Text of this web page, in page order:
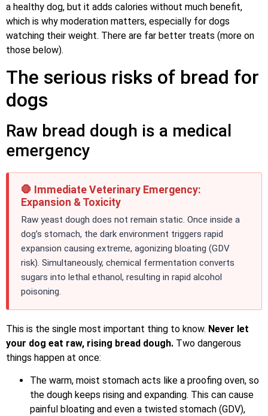
a healthy dog, but it adds calories without much benefit,
which is why moderation matters, especially for dogs
watching their weight. There are far better treats (more on
those below).
The serious risks of bread for
dogs
Raw bread dough is a medical
emergency
🛑 Immediate Veterinary Emergency:
Expansion & Toxicity
Raw yeast dough does not remain static. Once inside a
dog’s stomach, the dark environment triggers rapid
expansion causing extreme, agonizing bloating (GDV
risk). Simultaneously, chemical fermentation converts
sugars into lethal ethanol, resulting in rapid alcohol
poisoning.
This is the single most important thing to know. Never let
your dog eat raw, rising bread dough. Two dangerous
things happen at once:
The warm, moist stomach acts like a proofing oven, so
the dough keeps rising and expanding. This can cause
painful bloating and even a twisted stomach (GDV),